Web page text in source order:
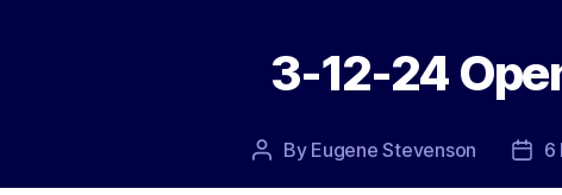
3-12-24
Post
By Eugene Stevenson
Post
6